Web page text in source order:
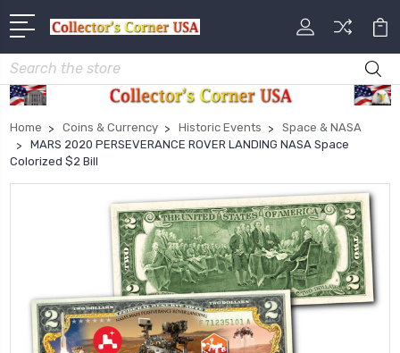
Search
Home Coins & Currency Historic Events
Space & NASA
MARS 2020 PERSEVERANCE ROVER LANDING NASA Space
Colorized $2 Bill